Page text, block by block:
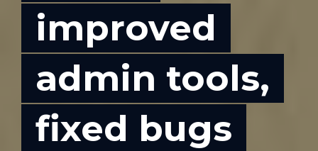
improved
admin tools,
fixed bugs